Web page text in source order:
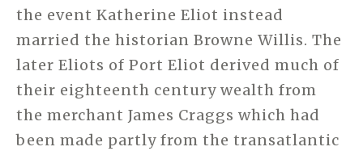
the event Katherine Eliot instead
married the historian Browne Willis. The
later Eliots of Port Eliot derived much of
their eighteenth century wealth from
the merchant James Craggs which had
been made partly from the transatlantic